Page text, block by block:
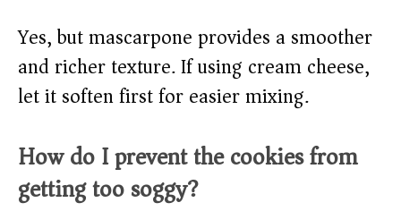
Yes, but mascarpone provides a smoother
and richer texture. If using cream cheese,
let it soften first for easier mixing.
How do I prevent the cookies from
getting too soggy?